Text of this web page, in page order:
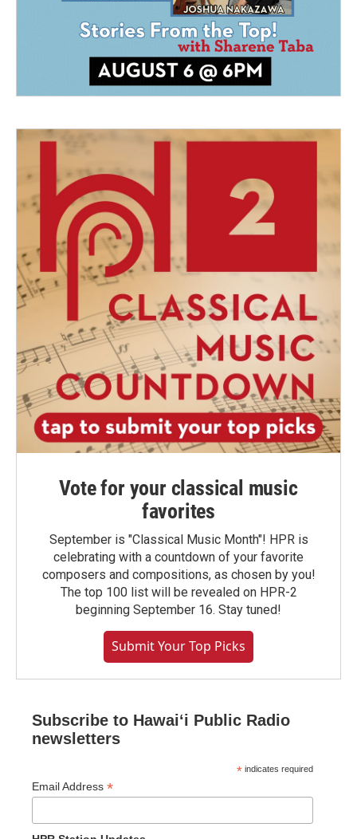
Vote for your classical music
favorites
September is "Classical Music Month"! HPR is
celebrating with a countdown of your favorite
composers and compositions, as chosen by you!
The top 100 list will be revealed on HPR-2
beginning September 16. Stay tuned!
Submit Your Top Picks
Subscribe to Hawaiʻi Public Radio
newsletters
* indicates required
Email Address *